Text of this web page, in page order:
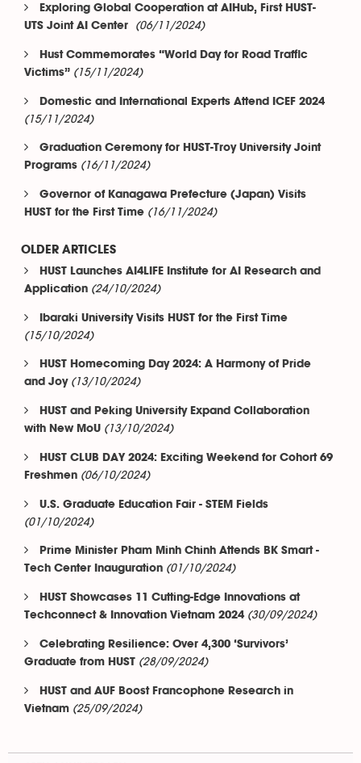
Exploring Global Cooperation at AIHub, First HUST-
UTS Joint AI Center
(06/11/2024)
Hust Commemorates “World Day for Road Traffic
Victims” (15/11/2024)
Domestic and International Experts Attend ICEF 2024
(15/11/2024)
Graduation Ceremony for HUST-Troy University Joint
Programs (16/11/2024)
Governor of Kanagawa Prefecture (Japan) Visits
HUST for the First Time (16/11/2024)
OLDER ARTICLES
HUST Launches AI4LIFE Institute for AI Research and
Application (24/10/2024)
Ibaraki University Visits HUST for the First Time
(15/10/2024)
HUST Homecoming Day 2024: A Harmony of Pride
and Joy (13/10/2024)
HUST and Peking University Expand Collaboration
with New MoU (13/10/2024)
HUST CLUB DAY 2024: Exciting Weekend for Cohort 69
Freshmen (06/10/2024)
U.S. Graduate Education Fair - STEM Fields
(01/10/2024)
Prime Minister Pham Minh Chinh Attends BK Smart -
Tech Center Inauguration (01/10/2024)
HUST Showcases 11 Cutting-Edge Innovations at
Techconnect & Innovation Vietnam 2024 (30/09/2024)
Celebrating Resilience: Over 4,300 ‘Survivors’
Graduate from HUST (28/09/2024)
HUST and AUF Boost Francophone Research in
Vietnam (25/09/2024)